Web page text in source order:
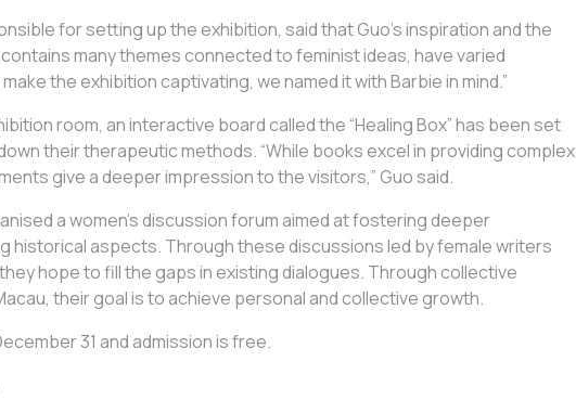
for setting up the exhibition, said that Guo’s inspiration and the
many themes connected to feminist ideas, have varied
the exhibition captivating, we named it with Barbie in mind.”
room, an interactive board called the “Healing Box” has been set
their therapeutic methods. “While books excel in providing complex
give a deeper impression to the visitors,” Guo said.
a women’s discussion forum aimed at fostering deeper
historical aspects. Through these discussions led by female writers
hope to fill the gaps in existing dialogues. Through collective
their goal is to achieve personal and collective growth.
31 and admission is free.